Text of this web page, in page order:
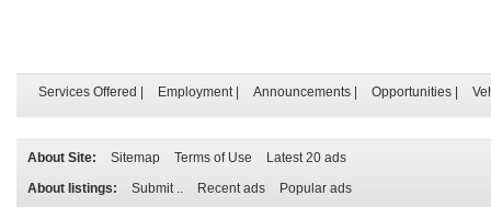
Services Offered Employment| Announcements Opportunities
About Site: Sitemap Terms of Use
Latest 20 ads
About listings:
Submit .. Recent ads Popular ads